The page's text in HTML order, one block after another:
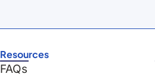
Resources
FAQs